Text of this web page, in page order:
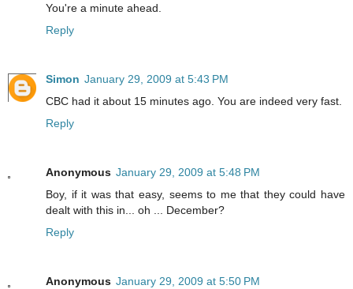
You're a minute ahead.
Reply
Simon January 29, 2009 at 5:43 PM
CBC had it about 15 minutes ago. You are indeed very fast.
Reply
Anonymous January 29, 2009 at 5:48 PM
Boy, if it was that easy, seems to me that they could have
dealt with this in... oh ... December?
Reply
Anonymous January 29, 2009 at 5:50 PM